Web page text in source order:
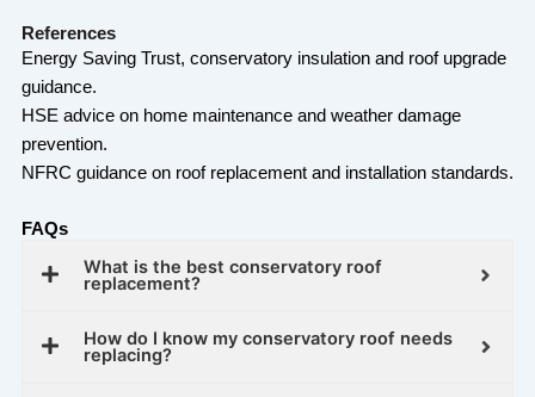
References
Energy Saving Trust, conservatory insulation and roof upgrade
guidance.
HSE advice on home maintenance and weather damage
prevention.
NFRC guidance on roof replacement and installation standards.
FAQs
What is the best conservatory roof
replacement?
How do I know my conservatory roof needs
replacing?